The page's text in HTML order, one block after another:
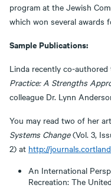
program at the Jewish
which won several awards
Sample Publications:
Linda recently co-
Practice: A Strengths
colleague Dr. Lynn
You may read two of her
Systems Change(Vol. 3,
2) at http://
An International
Recreation: The